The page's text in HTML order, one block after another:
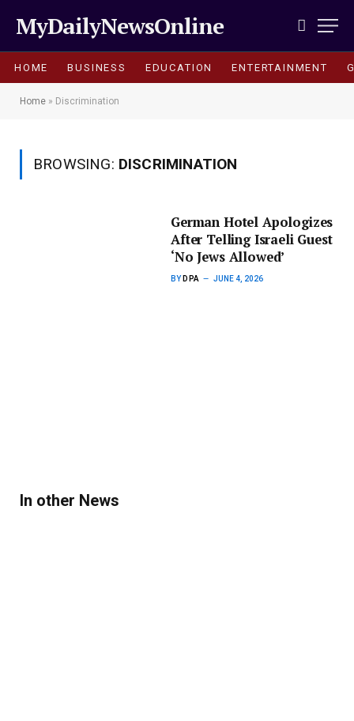
MyDailyNewsOnline
HOME BUSINESS EDUCATION ENTERTAINMENT
Home » Discrimination
BROWSING: DISCRIMINATION
German Hotel Apologizes
After Telling Israeli Guest
‘No Jews Allowed’
BY DPA JUNE 4, 2026
In other News